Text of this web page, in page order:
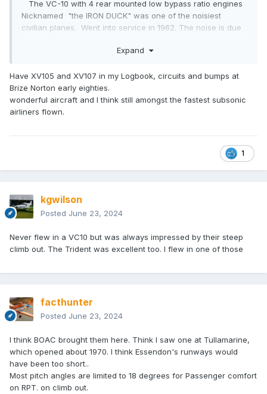
The VC-10 with 4 rear mounted low bypass ratio engines
Nicknamed "the IRON DUCK" was one of the noisiest
civilian planes. Went into service in 1962. The noise is due
succession of whips cracking when taking off.. RR Conways
Expand
Have XV105 and XV107 in my Logbook, circuits and bumps at
Brize Norton early eighties.
wonderful aircraft and I think still amongst the fastest subsonic
airliners flown.
1
kgwilson
Posted June 23, 2024
Never flew in a VC10 but was always impressed by their steep
climb out. The Trident was excellent too. I flew in one of those
facthunter
Posted June 23, 2024
I think BOAC brought them here. Think I saw one at Tullamarine,
which opened about 1970. I think Essendon's runways would
have been too short..
Most pitch angles are limited to 18 degrees for Passenger comfort
on RPT. on climb out.